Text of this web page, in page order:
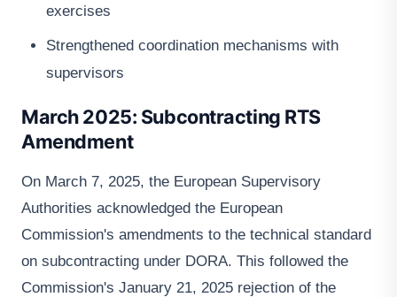
exercises
Strengthened coordination mechanisms with
supervisors
March 2025: Subcontracting RTS
Amendment
On March 7, 2025, the European Supervisory
Authorities acknowledged the European
Commission's amendments to the technical standard
on subcontracting under DORA. This followed the
Commission's January 21, 2025 rejection of the